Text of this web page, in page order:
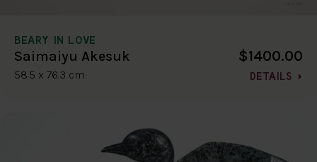
BEARY IN LOVE
Saimaiyu Akesuk
58.5 x 76.3 cm
$1400.00
DETAILS